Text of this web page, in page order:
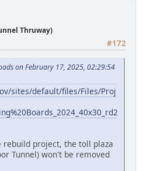
Thruway)
#172
on February 17, 2025, 02:29:54
sites/default/files/Files/Proj
rebuild project, the toll plaza
Tunnel) won't be removed